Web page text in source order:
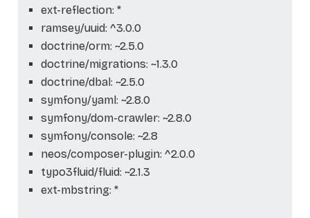
ext-reflection: *
ramsey/uuid: ^3.0.0
doctrine/orm: ~2.5.0
doctrine/migrations: ~1.3.0
doctrine/dbal: ~2.5.0
symfony/yaml: ~2.8.0
symfony/dom-crawler: ~2.8.0
symfony/console: ~2.8
neos/composer-plugin: ^2.0.0
typo3fluid/fluid: ~2.1.3
ext-mbstring: *